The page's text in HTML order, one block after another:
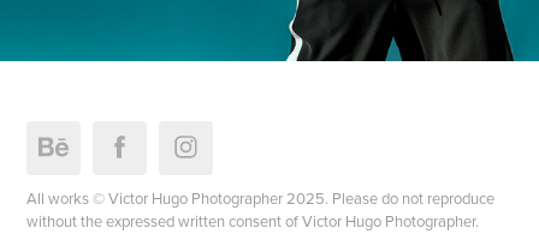
All works © Victor Hugo Photographer 2025. Please do not reproduce
without the expressed written consent of Victor Hugo Photographer.